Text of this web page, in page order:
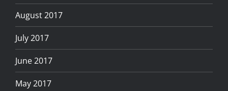
August 2017
July 2017
June 2017
May 2017